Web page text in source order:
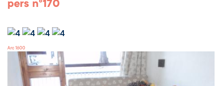
pers n°170
Arc 1600